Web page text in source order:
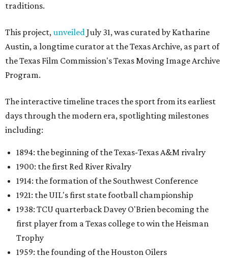
traditions.
This project,unveiledJuly 31, was curated by Katharine
Austin, a longtime curator at the Texas Archive, as part of
the Texas Film Commission's Texas Moving Image Archive
Program.
The interactive timeline traces the sport from its earliest
days through the modern era, spotlighting milestones
including:
1894: the beginning of the Texas-Texas A&M rivalry
1900: the first Red River Rivalry
1914: the formation of the Southwest Conference
1921: the UIL's first state football championship
1938: TCU quarterback Davey O'Brien becoming the
first player from a Texas college to win the Heisman
Trophy
1959: the founding of the Houston Oilers